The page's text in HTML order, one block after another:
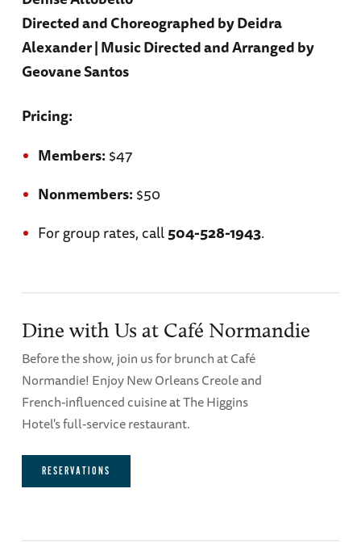
Directed and Choreographed by Deidra
Alexander | Music Directed and Arranged by
Geovane Santos
Pricing:
Members:$47
Nonmembers:$50
For group rates, call504-528-1943.
Dine with Us at Café Normandie
Before the show, join us for brunch at Café
Normandie! Enjoy New Orleans Creole and
French-influenced cuisine at The Higgins
Hotel's full-service restaurant.
RESERVATIONS